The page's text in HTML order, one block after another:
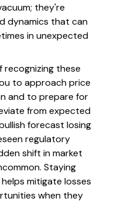
they're
dynamics that can
in unexpected
these
to approach price
and to prepare for
from expected
forecast losing
regulatory
shift in market
Staying
mitigate losses
when they